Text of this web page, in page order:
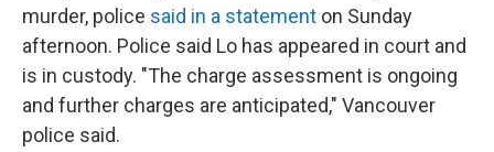
murder, police said in a statement on Sunday
afternoon. Police said Lo has appeared in court and
is in custody. "The charge assessment is ongoing
and further charges are anticipated," Vancouver
police said.